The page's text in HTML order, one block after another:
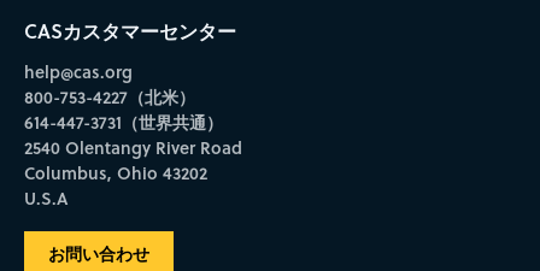
CASカスタマーセンター
help@cas.org
800-753-4227（北米）
614-447-3731（世界共通）
2540 Olentangy River Road
Columbus, Ohio 43202
U.S.A
お問い合わせ